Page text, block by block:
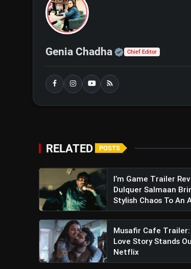
Genia Chadha Official |
Chief Editor
RELATED POSTS
I’m Game Trailer
Dulquer Salmaan
Stylish Chaos To An
Musafir Cafe
Love Story Stands
Netflix